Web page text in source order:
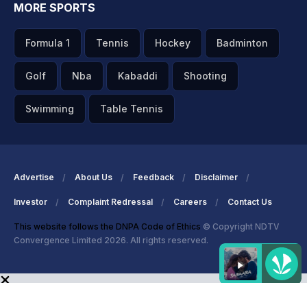
MORE SPORTS
Formula 1 Tennis Hockey Badminton
Golf Nba Kabaddi Shooting
Swimming Table Tennis
Advertise About Us Feedback Disclaimer
Investor Complaint Redressal Careers Contact Us
This website follows the DNPA Code of Ethics © Copyright NDTV
Convergence Limited 2026. All rights reserved.